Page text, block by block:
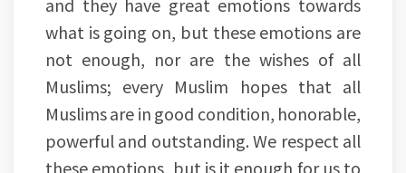
and they have great emotions towards
what is going on, but these emotions are
not enough, nor are the wishes of all
Muslims; every Muslim hopes that all
Muslims are in good condition, honorable,
powerful and outstanding. We respect all
these emotions, but is it enough for us to